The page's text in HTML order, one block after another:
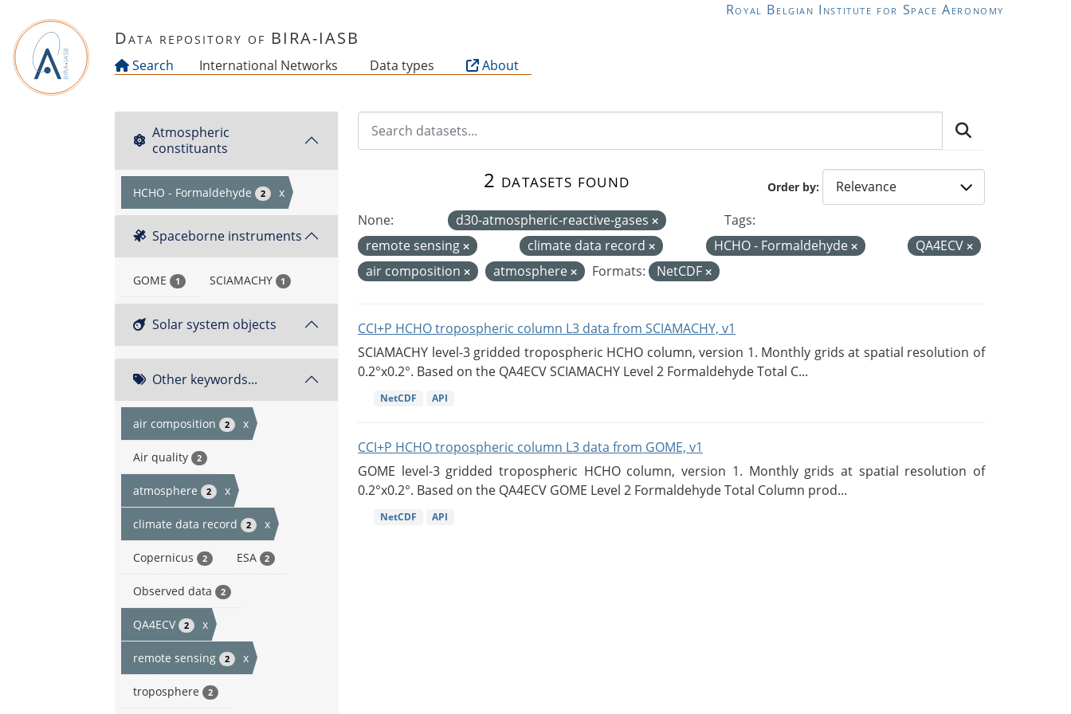
Royal Belgian Institute for Space Aeronomy
Data repository of BIRA-IASB
Search International Networks Data types About
Atmospheric
constituants
HCHO - Formaldehyde 2 x
Spaceborne instruments
GOME 1 SCIAMACHY 1
Solar system objects
Other keywords...
air composition 2 x
Air quality 2
atmosphere 2 x
climate data record 2 x
Copernicus 2 ESA 2
Observed data 2
QA4ECV 2 x
remote sensing 2 x
troposphere 2
Order by
2 datasets found
None: d30-atmospheric-reactive-gases
Tags:
remote sensing
climate data record HCHO - Formaldehyde
QA4ECV
air composition
atmosphere Formats: NetCDF
CCI+P HCHO tropospheric column L3 data from SCIAMACHY, v1
SCIAMACHY level-3 gridded tropospheric HCHO column, version 1. Monthly grids at spatial resolution of
0.2°x0.2°. Based on the QA4ECV SCIAMACHY Level 2 Formaldehyde Total C...
NetCDF API
CCI+P HCHO tropospheric column L3 data from GOME, v1
GOME level-3 gridded tropospheric HCHO column, version 1. Monthly grids at spatial resolution of
0.2°x0.2°. Based on the QA4ECV GOME Level 2 Formaldehyde Total Column prod...
NetCDF API